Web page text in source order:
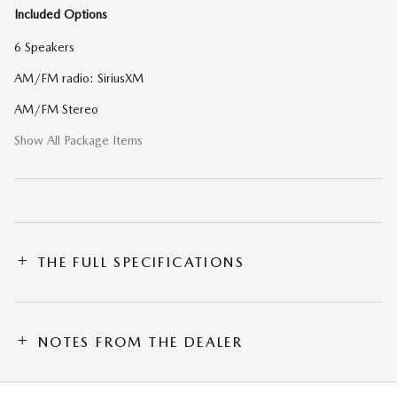
Included Options
6 Speakers
AM/FM radio: SiriusXM
AM/FM Stereo
Show All Package Items
THE FULL SPECIFICATIONS
NOTES FROM THE DEALER